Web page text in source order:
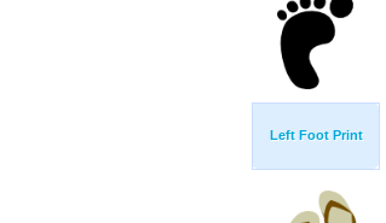
Left Foot Print